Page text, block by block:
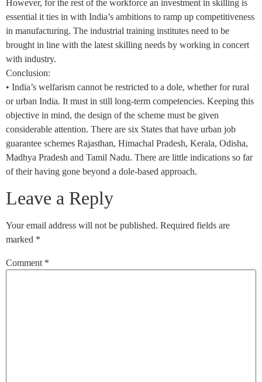
However, for the rest of the workforce an investment in skilling is
essential it ties in with India’s ambitions to ramp up competitiveness
in manufacturing. The industrial training institutes need to be
brought in line with the latest skilling needs by working in concert
with industry.
Conclusion:
• India’s welfarism cannot be restricted to a dole, whether for rural
or urban India. It must in still long-term competencies. Keeping this
objective in mind, the design of the scheme must be given
considerable attention. There are six States that have urban job
guarantee schemes Rajasthan, Himachal Pradesh, Kerala, Odisha,
Madhya Pradesh and Tamil Nadu. There are little indications so far
of their having gone beyond a dole-based approach.
Leave a Reply
Your email address will not be published. Required fields are
marked *
Comment *